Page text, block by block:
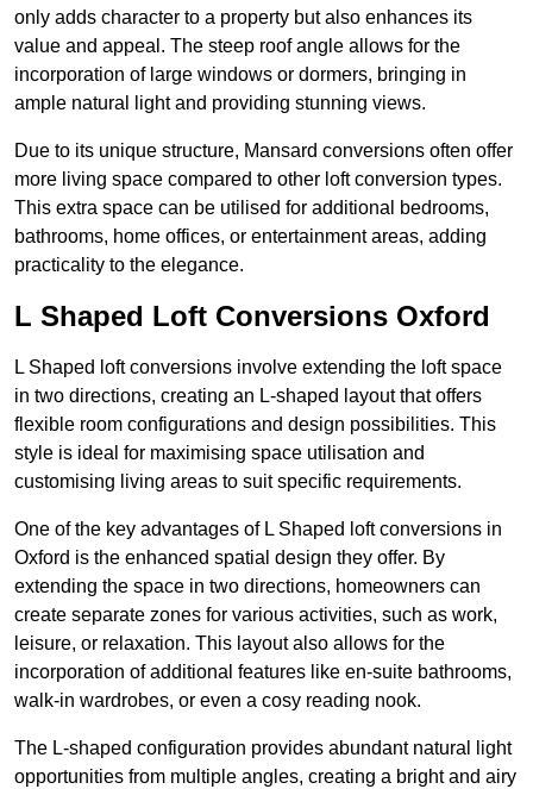
only adds character to a property but also enhances its
value and appeal. The steep roof angle allows for the
incorporation of large windows or dormers, bringing in
ample natural light and providing stunning views.
Due to its unique structure, Mansard conversions often offer
more living space compared to other loft conversion types.
This extra space can be utilised for additional bedrooms,
bathrooms, home offices, or entertainment areas, adding
practicality to the elegance.
L Shaped Loft Conversions Oxford
L Shaped loft conversions involve extending the loft space
in two directions, creating an L-shaped layout that offers
flexible room configurations and design possibilities. This
style is ideal for maximising space utilisation and
customising living areas to suit specific requirements.
One of the key advantages of L Shaped loft conversions in
Oxford is the enhanced spatial design they offer. By
extending the space in two directions, homeowners can
create separate zones for various activities, such as work,
leisure, or relaxation. This layout also allows for the
incorporation of additional features like en-suite bathrooms,
walk-in wardrobes, or even a cosy reading nook.
The L-shaped configuration provides abundant natural light
opportunities from multiple angles, creating a bright and airy